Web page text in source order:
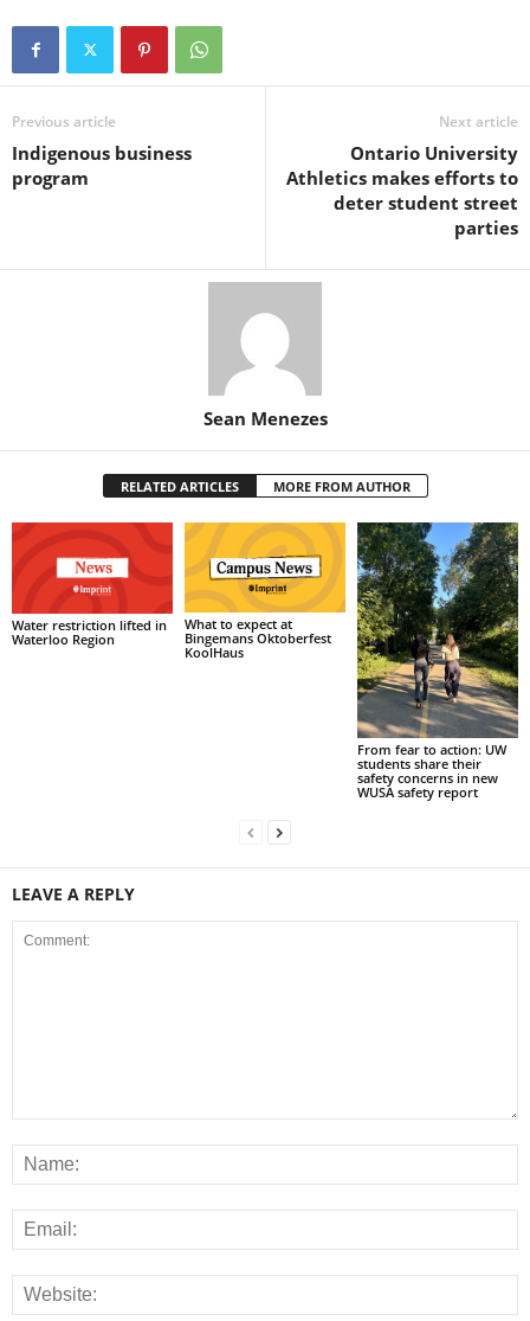
Previous article
Indigenous business
program
Next article
Ontario University
Athletics makes efforts to
deter student street
parties
Sean Menezes
RELATED ARTICLES MORE FROM AUTHOR
Water restriction lifted in
Waterloo Region
What to expect at
Bingemans Oktoberfest
KoolHaus
From fear to action: UW
students share their
safety concerns in new
WUSA safety report
LEAVE A REPLY